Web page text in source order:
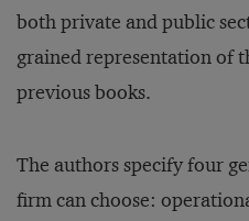
both private and public
grained representation of
previous books.
The authors specify four
firm can choose: